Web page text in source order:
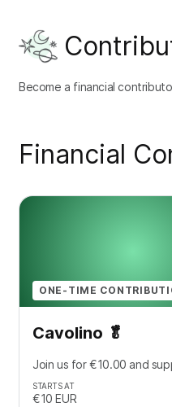
Become a financial
Financial
ONE-TIME
Cavolino 🥬
Join us for €10.00 and
STARTS AT
€10 EUR